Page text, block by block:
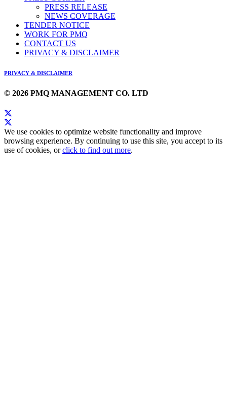
PRESS RELEASE
NEWS COVERAGE
TENDER NOTICE
WORK FOR PMQ
CONTACT US
PRIVACY & DISCLAIMER
PRIVACY & DISCLAIMER
© 2026 PMQ MANAGEMENT CO. LTD
We use cookies to optimize website functionality and improve
browsing experience. By continuing to use this site, you accept to its
use of cookies, orclick to find out more.